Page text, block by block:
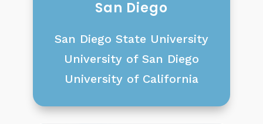
San Diego
San Diego State University
University of San Diego
University of California